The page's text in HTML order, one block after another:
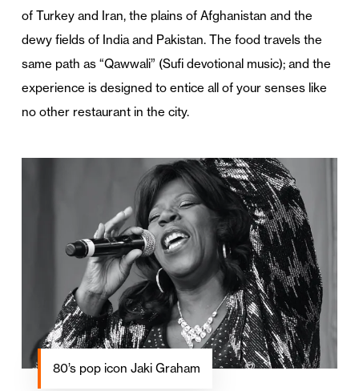
of Turkey and Iran, the plains of Afghanistan and the
dewy fields of India and Pakistan. The food travels the
same path as “Qawwali” (Sufi devotional music); and the
experience is designed to entice all of your senses like
no other restaurant in the city.
80’s pop icon Jaki Graham